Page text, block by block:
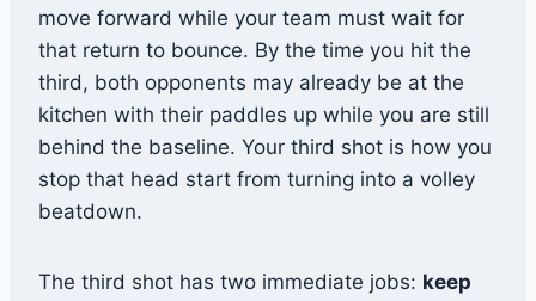
move forward while your team must wait for
that return to bounce. By the time you hit the
third, both opponents may already be at the
kitchen with their paddles up while you are still
behind the baseline. Your third shot is how you
stop that head start from turning into a volley
beatdown.
The third shot has two immediate jobs: keep